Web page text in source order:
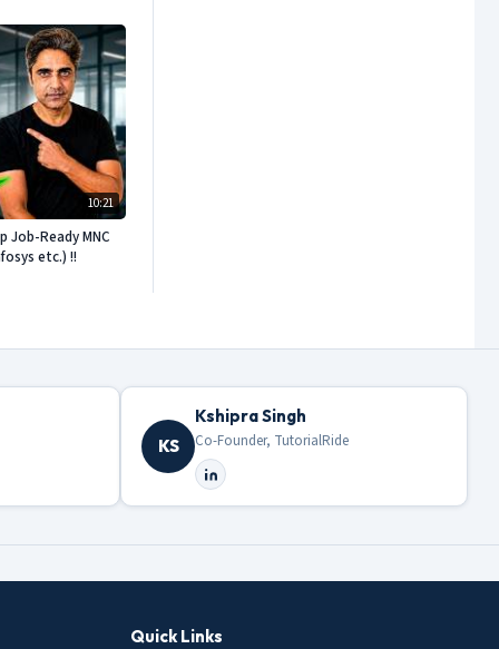
10:21
Job-Ready MNC
etc.) !!
KS
Kshipra Singh
Co-Founder, TutorialRide
Quick Links